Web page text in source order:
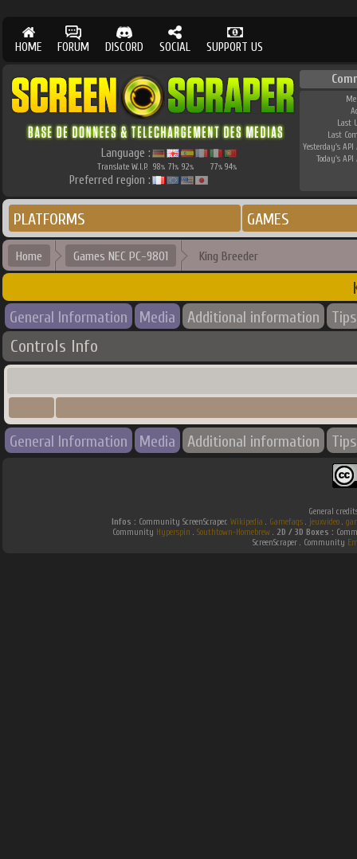
HOME FORUM DISCORD SOCIAL SUPPORT US
Language :
Translate W.I.P. 98% 71% 92% 77% 94%
Preferred region :
Last
Last
Yesterday's API
Today's API
PLATFORMS GAMES
Home Games NEC PC-9801 King Breeder
General Information Media Additional information Tips
Controls Info
General Information Media Additional information Tips
General
Infos : Community ScreenScraper. Wikipedia . Gamefaqs. jeuxvideo.
Community Hyperspin . Southtown-Homebrew. 2D / 3D Boxes :
ScreenScraper . Community